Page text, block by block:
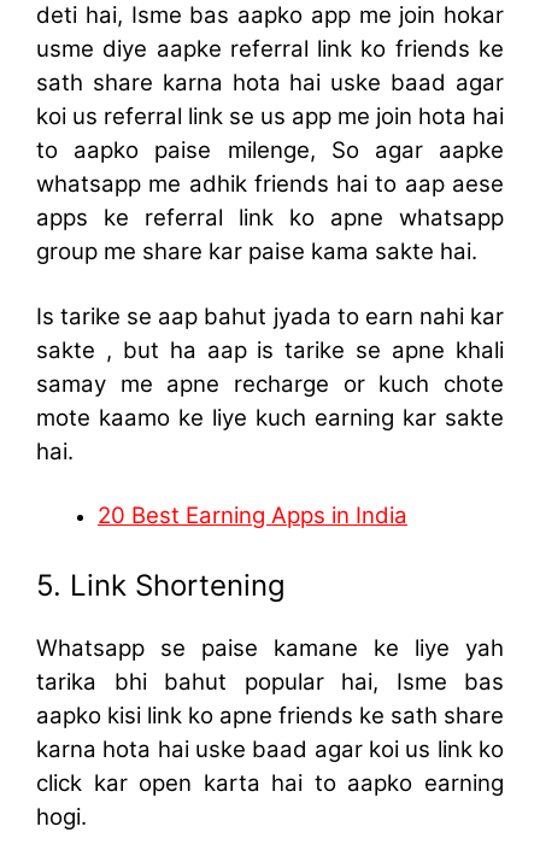
deti hai, Isme bas aapko app me join hokar
usme diye aapke referral link ko friends ke
sath share karna hota hai uske baad agar
koi us referral link se us app me join hota hai
to aapko paise milenge, So agar aapke
whatsapp me adhik friends hai to aap aese
apps ke referral link ko apne whatsapp
group me share kar paise kama sakte hai.
Is tarike se aap bahut jyada to earn nahi kar
sakte , but ha aap is tarike se apne khali
samay me apne recharge or kuch chote
mote kaamo ke liye kuch earning kar sakte
hai.
20 Best Earning Apps in India
5. Link Shortening
Whatsapp se paise kamane ke liye yah
tarika bhi bahut popular hai, Isme bas
aapko kisi link ko apne friends ke sath share
karna hota hai uske baad agar koi us link ko
click kar open karta hai to aapko earning
hogi.